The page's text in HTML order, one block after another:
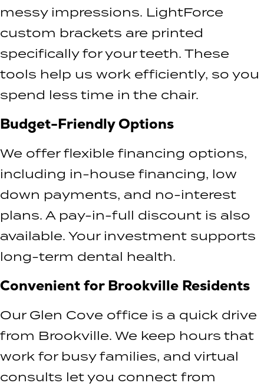
messy impressions. LightForce
custom brackets are printed
specifically for your teeth. These
tools help us work efficiently, so you
spend less time in the chair.
Budget-Friendly Options
We offer flexible financing options,
including in-house financing, low
down payments, and no-interest
plans. A pay-in-full discount is also
available. Your investment supports
long-term dental health.
Convenient for Brookville Residents
Our Glen Cove office is a quick drive
from Brookville. We keep hours that
work for busy families, and virtual
consults let you connect from